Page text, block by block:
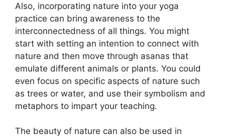
Also, incorporating nature into your yoga
practice can bring awareness to the
interconnectedness of all things. You might
start with setting an intention to connect with
nature and then move through asanas that
emulate different animals or plants. You could
even focus on specific aspects of nature such
as trees or water, and use their symbolism and
metaphors to impart your teaching.
The beauty of nature can also be used in